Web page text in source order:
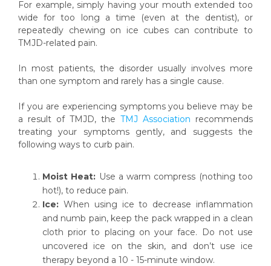
For example, simply having your mouth extended too
wide for too long a time (even at the dentist), or
repeatedly chewing on ice cubes can contribute to
TMJD-related pain.
In most patients, the disorder usually involves more
than one symptom and rarely has a single cause.
If you are experiencing symptoms you believe may be
a result of TMJD, the TMJ Association recommends
treating your symptoms gently, and suggests the
following ways to curb pain.
Moist Heat: Use a warm compress (nothing too
hot!), to reduce pain.
Ice: When using ice to decrease inflammation
and numb pain, keep the pack wrapped in a clean
cloth prior to placing on your face. Do not use
uncovered ice on the skin, and don’t use ice
therapy beyond a 10 - 15-minute window.